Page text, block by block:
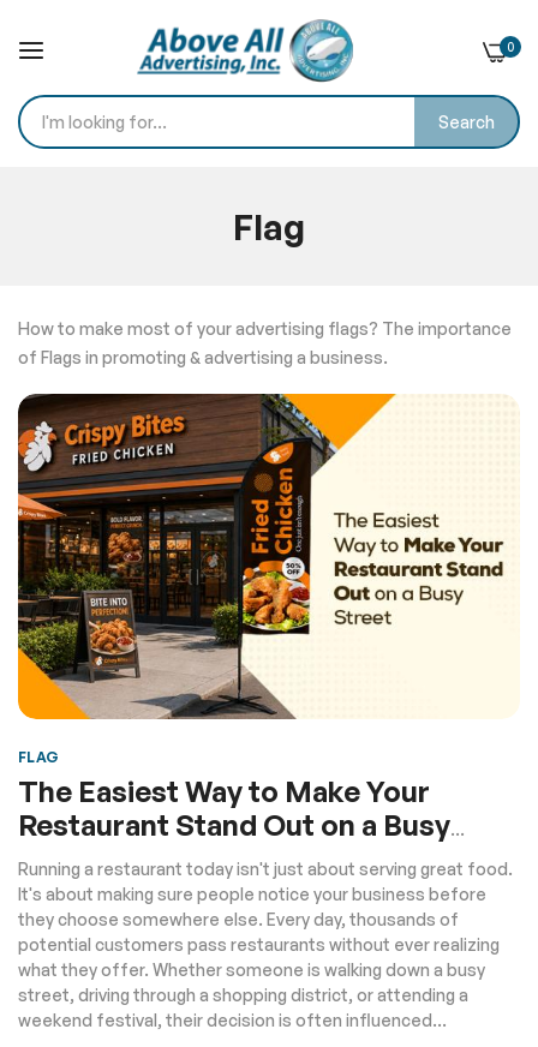
Search
0
Flag
How to make most of your advertising flags? The importance
of Flags in promoting & advertising a business.
FLAG
The Easiest Way to Make Your
Restaurant Stand Out on a Busy
Street
Running a restaurant today isn't just about serving great food.
It's about making sure people notice your business before
they choose somewhere else. Every day, thousands of
potential customers pass restaurants without ever realizing
what they offer. Whether someone is walking down a busy
street, driving through a shopping district, or attending a
weekend festival, their decision is often influenced...